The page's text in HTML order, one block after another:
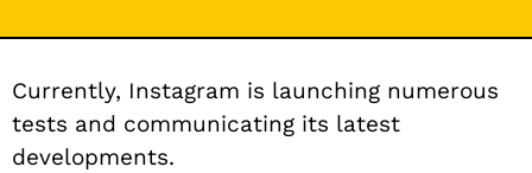
Currently, Instagram is launching numerous
tests and communicating its latest
developments.